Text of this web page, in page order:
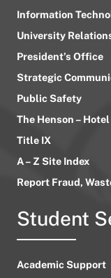
Information
University
President’s Office
Strategic
Public Safety
The Henson –
Title IX
A – Z Site Index
Report Fraud,
Student
Academic Support